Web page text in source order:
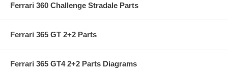
Ferrari 360 Challenge Stradale Parts
Ferrari 365 GT 2+2 Parts
Ferrari 365 GT4 2+2 Parts Diagrams